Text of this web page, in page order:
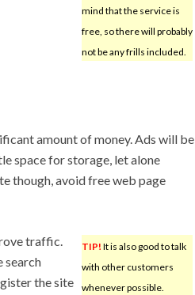
mind that the service is
free, so there will probably
not be any frills included.
amount of money. Ads will be
space for storage, let alone
though, avoid free web page
TIP! It is also good to talk
with other customers
whenever possible.
traffic.
search
the site